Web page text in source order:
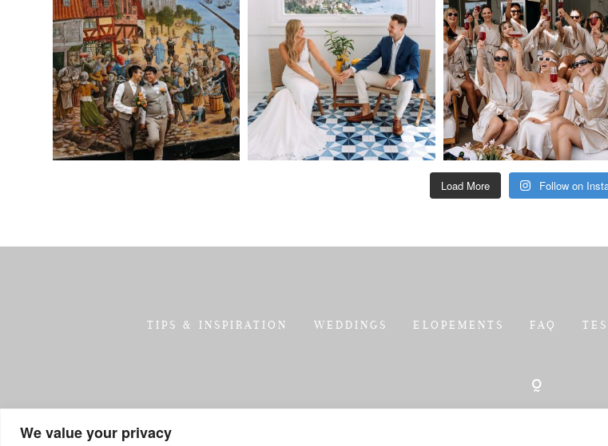
We value your privacy
Load More Follow on
TIPS & INSPIRATION WEDDINGS ELOPEMENTS FAQ